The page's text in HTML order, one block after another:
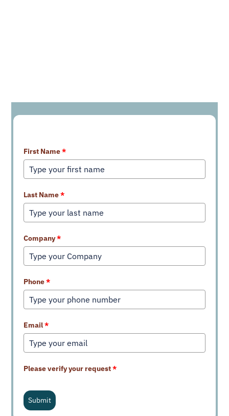
First Name*
Last Name*
Company*
Phone*
Email*
Please verify your request*
Submit